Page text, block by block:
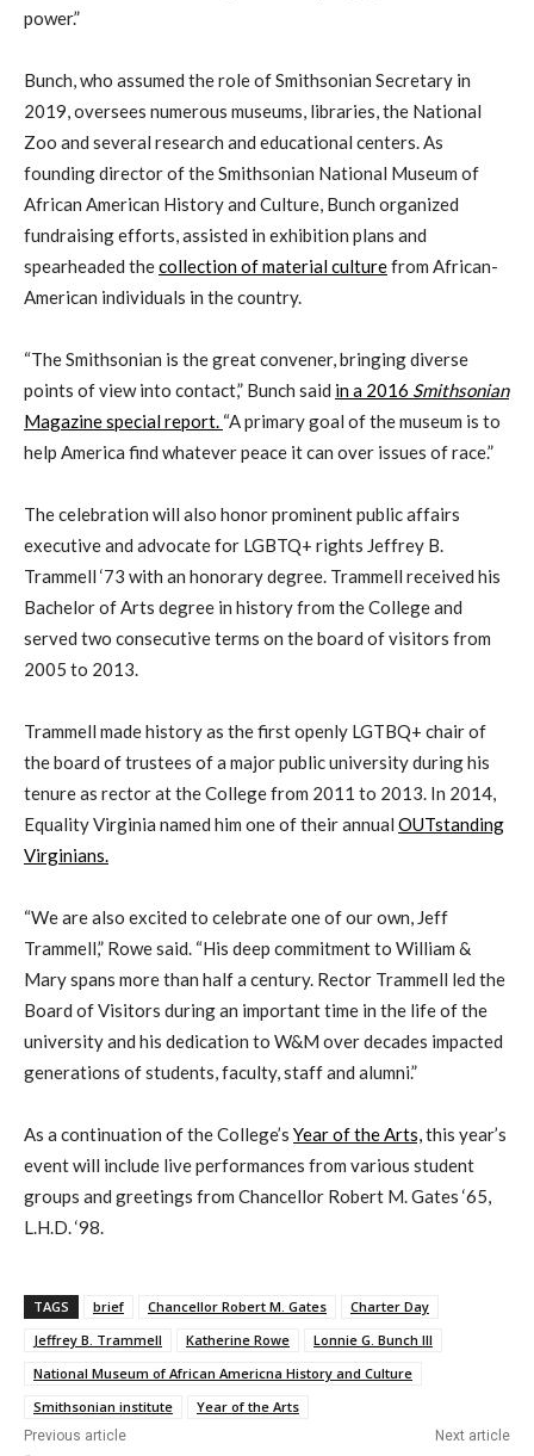
power.”
Bunch, who assumed the role of Smithsonian Secretary in
2019, oversees numerous museums, libraries, the National
Zoo and several research and educational centers. As
founding director of the Smithsonian National Museum of
African American History and Culture, Bunch organized
fundraising efforts, assisted in exhibition plans and
spearheaded thecollection of material culturefrom African-
American individuals in the country.
“The Smithsonian is the great convener, bringing diverse
points of view into contact,” Bunch said in a 2016 Smithsonian
Magazine special report. “A primary goal of the museum is to
help America find whatever peace it can over issues of race.”
The celebration will also honor prominent public affairs
executive and advocate for LGBTQ+ rights Jeffrey B.
Trammell ‘73 with an honorary degree. Trammell received his
Bachelor of Arts degree in history from the College and
served two consecutive terms on the board of visitors from
2005 to 2013.
Trammell made history as the first openly LGTBQ+ chair of
the board of trustees of a major public university during his
tenure as rector at the College from 2011 to 2013. In 2014,
Equality Virginia named him one of their annual OUTstanding
Virginians.
“We are also excited to celebrate one of our own, Jeff
Trammell,” Rowe said. “His deep commitment to William &
Mary spans more than half a century. Rector Trammell led the
Board of Visitors during an important time in the life of the
university and his dedication to W&M over decades impacted
generations of students, faculty, staff and alumni.”
As a continuation of the College’s Year of the Arts,this year’s
event will include live performances from various student
groups and greetings from Chancellor Robert M. Gates ‘65,
L.H.D. ‘98.
TAGS brief Chancellor Robert M. Gates
Charter Day
Jeffrey B. Trammell
Katherine Rowe
Lonnie G. Bunch III
National Museum of African Americna History and Culture
Smithsonian institute
Year of the Arts
Previous article Next article